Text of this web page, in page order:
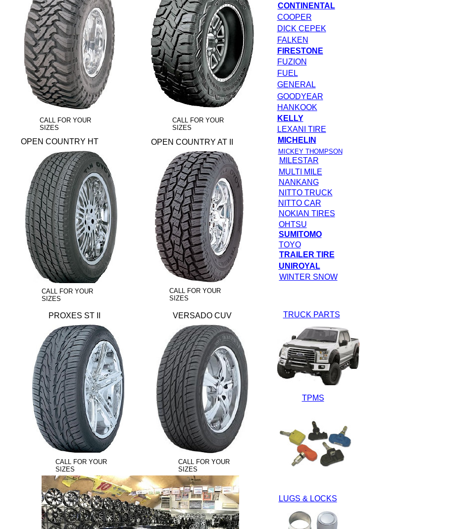
PROXES ST II
OPEN COUNTRY AT II
OPEN COUNTRY HT
VERSADO CUV
CALL FOR YOUR
SIZES
CALL FOR YOUR
SIZES
CALL FOR YOUR
SIZES
CALL FOR YOUR
SIZES
CALL FOR YOUR
SIZES
CALL FOR YOUR
SIZES
TPMS
LUGS & LOCKS
TRUCK PARTS
NITTO TRUCK
TOYO
FALKEN
MICKEY THOMPSON
DICK CEPEK
FUEL
COOPER
FUZION
GENERAL
NANKANG
GOODYEAR
NITTO CAR
UNIROYAL
FIRESTONE
KELLY
CONTINENTAL
TRAILER TIRE
OHTSU
HANKOOK
LEXANI TIRE
MILESTAR
MULTI MILE
MICHELIN
SUMITOMO
NOKIAN TIRES
WINTER SNOW